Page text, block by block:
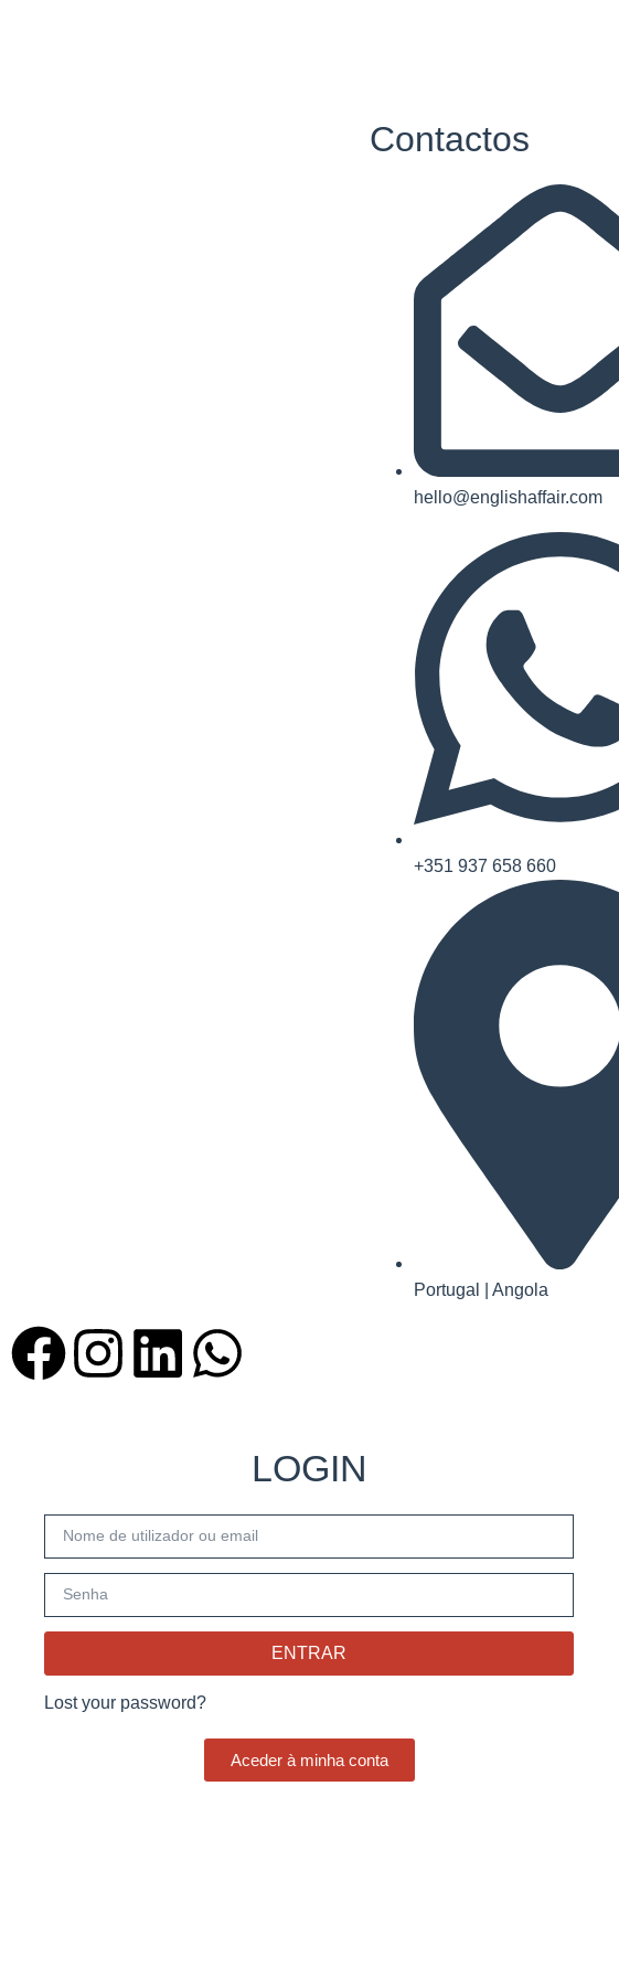
Contactos
hello@englishaffair.com
+351 937 658 660
Portugal | Angola
LOGIN
ENTRAR
Lost your password?
Aceder à minha conta